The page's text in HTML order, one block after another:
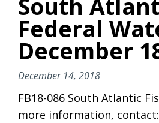
South
Federal
December
December 14, 2018
FB18-086 South Atlantic
more information,